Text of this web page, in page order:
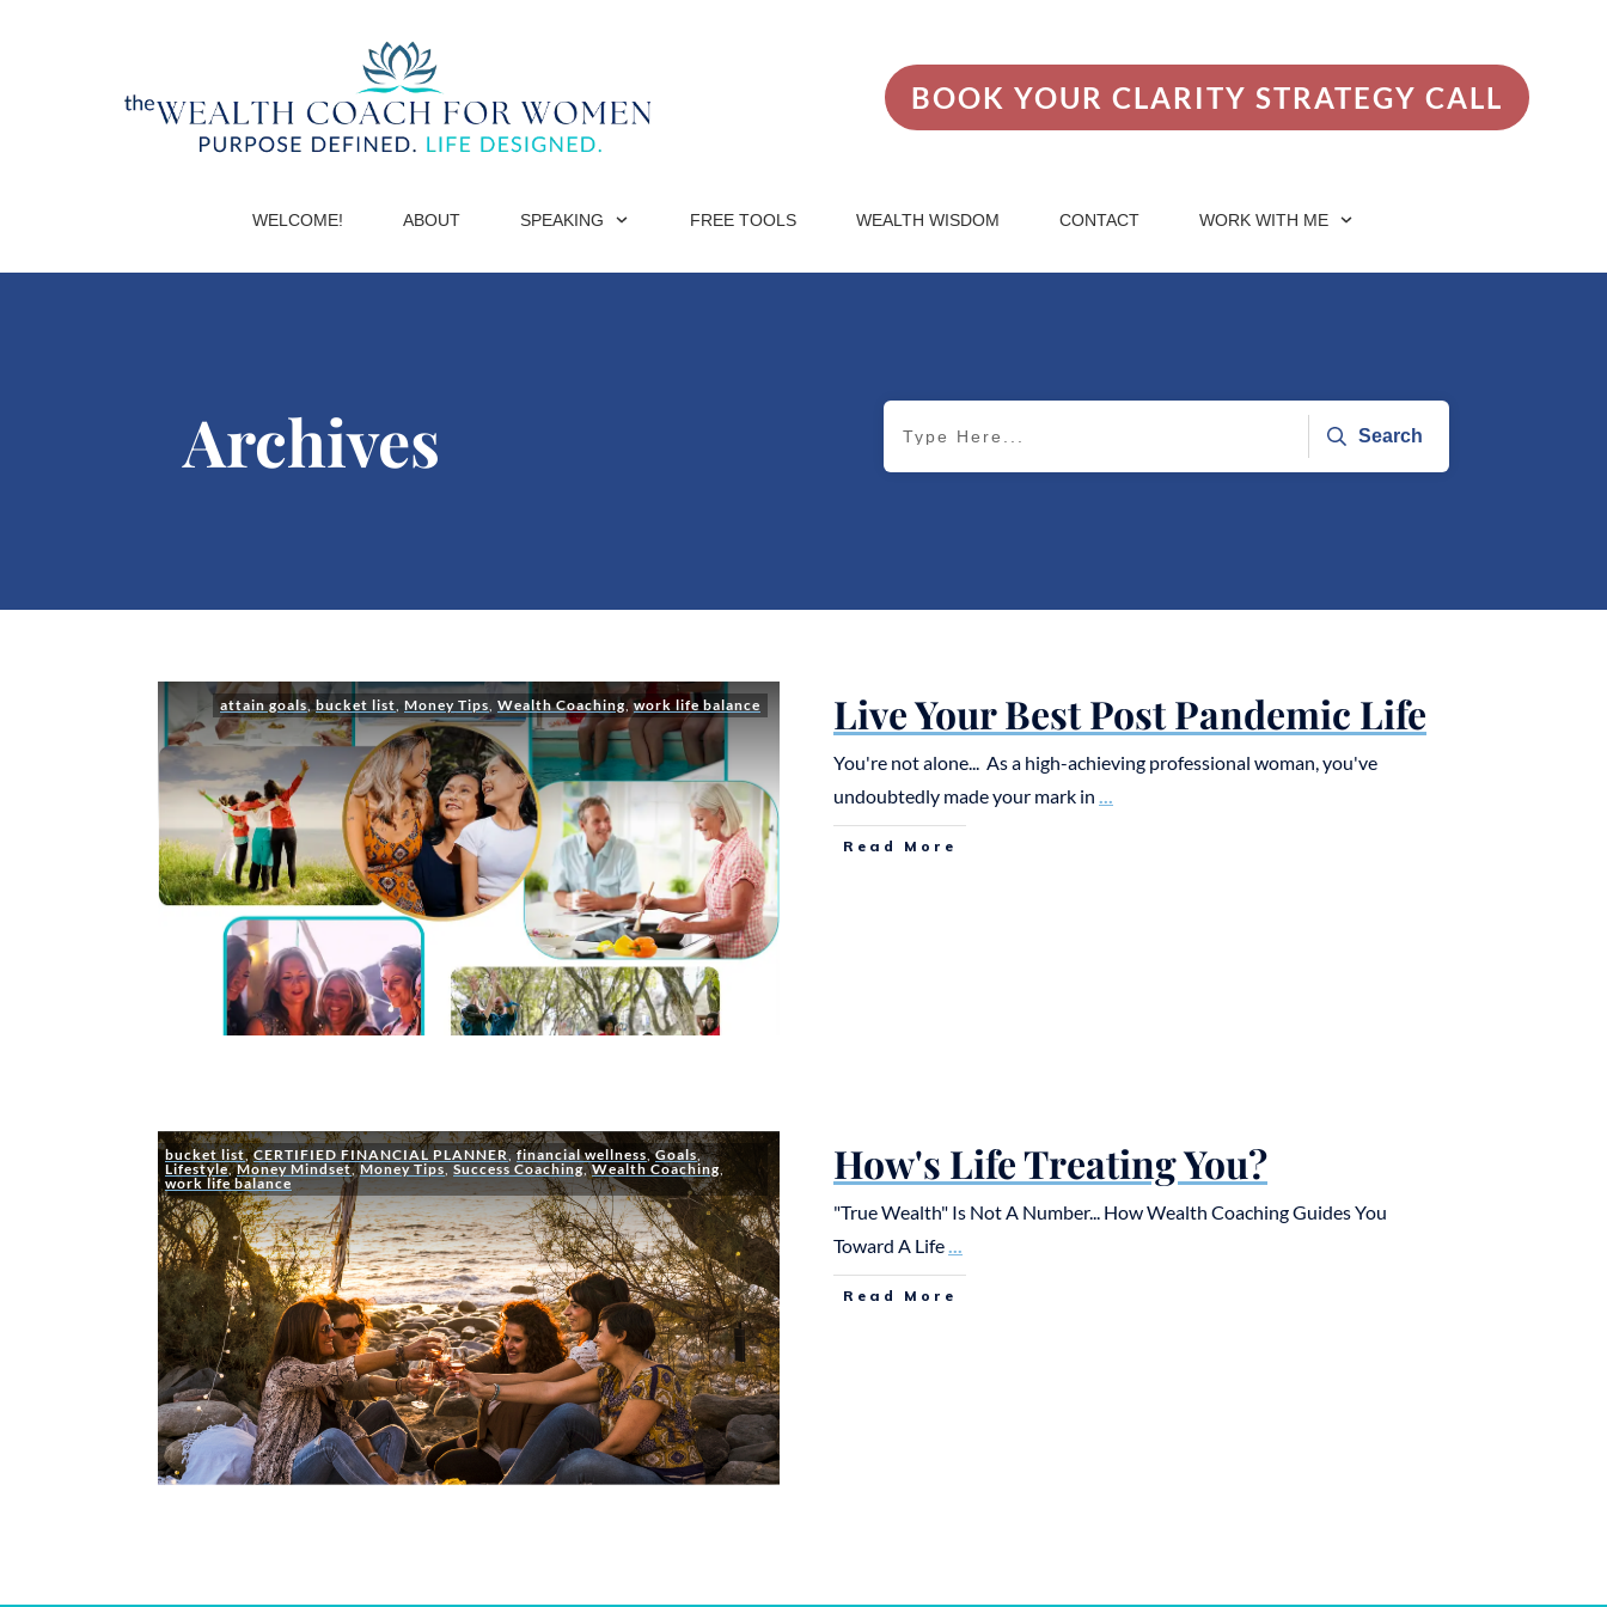
BOOK YOUR CLARITY STRATEGY CALL
WELCOME! ABOUT SPEAKING FREE TOOLS WEALTH WISDOM CONTACT WORK WITH ME
Archives Search
attain goals,bucket list, Money Tips, Wealth Coaching,work life balance Live Your Best Post Pandemic Life
You're not alone... As a high-achieving professional woman, you've
undoubtedly made your mark in ...
Read More
bucket list,CERTIFIED FINANCIAL PLANNER,financial wellness,Goals,
Lifestyle,Money Mindset,Money Tips, Success Coaching,Wealth Coaching,
work life balance
How's Life Treating You?
"True Wealth" Is Not A Number... How Wealth Coaching Guides You
Toward A Life...
Read More